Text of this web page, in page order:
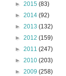
► 2015 (83)
► 2014 (92)
► 2013 (132)
► 2012 (159)
► 2011 (247)
► 2010 (203)
► 2009 (258)